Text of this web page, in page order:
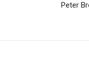
Peter